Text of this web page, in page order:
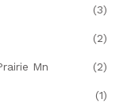
(3)
(2)
Mn (2)
(1)